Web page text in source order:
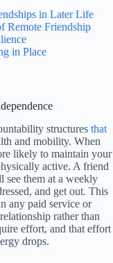
in Later Life
Remote Friendship
in Place
structures that
and mobility. When
likely to maintain your
active. A friend
them at a weekly
and get out. This
any paid service or
rather than
effort, and that effort
drops.